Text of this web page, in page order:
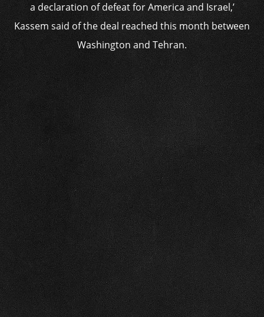
a declaration of defeat for America and Israel,’
Kassem said of the deal reached this month between
Washington and Tehran.